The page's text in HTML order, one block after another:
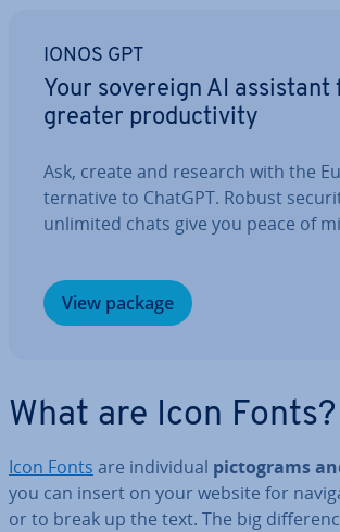
IONOS GPT
Your sovereign AI assistant
greater pro­ductiv­ity
Ask, create and research with the
tern­at­ive to ChatGPT. Robust
unlimited chats give you peace of
View package
What are Icon Fonts?
Icon Fonts are in­di­vidu­al pic­to­grams
you can insert on your website for
or to break up the text. The big